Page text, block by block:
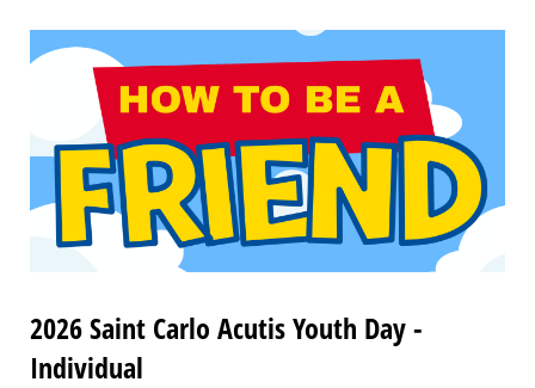
2026 Saint Carlo Acutis Youth Day -
Individual